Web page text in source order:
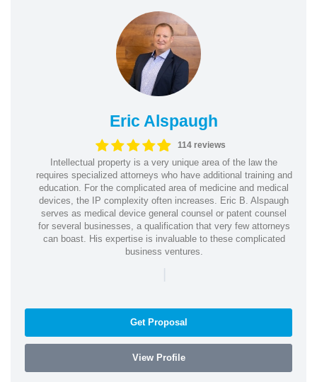
Eric Alspaugh
114 reviews
Intellectual property is a very unique area of the law the
requires specialized attorneys who have additional training and
education. For the complicated area of medicine and medical
devices, the IP complexity often increases. Eric B. Alspaugh
serves as medical device general counsel or patent counsel
for several businesses, a qualification that very few attorneys
can boast. His expertise is invaluable to these complicated
business ventures.
|
Get Proposal
View Profile